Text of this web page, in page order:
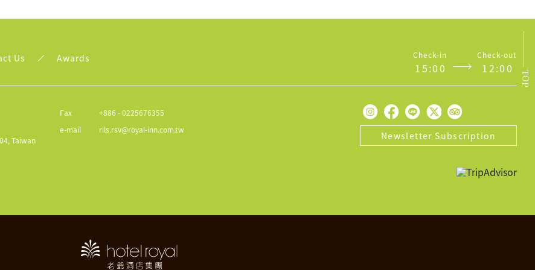
TOP
Us Awards Check-in
15:00
Check-out
12:00
Taiwan
Fax
+886 - 0225676355
e-mail
rils.rsv@royal-inn.com.tw
Newsletter Subscription